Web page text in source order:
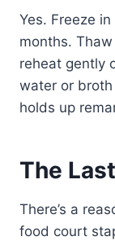
Yes. Freeze
months.
reheat gently
water or
holds up
The
There’s a
food court